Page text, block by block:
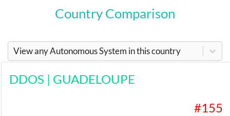
Country Comparison
View any Autonomous System in this country
DDOS | GUADELOUPE
#155